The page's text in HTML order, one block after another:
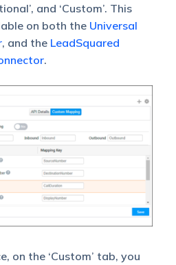
and ‘Custom’. This
on both the Universal
, and the LeadSquared
.
on the ‘Custom’ tab, you